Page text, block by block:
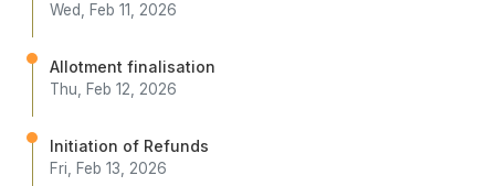
Wed, Feb 11, 2026
Allotment finalisation
Thu, Feb 12, 2026
Initiation of Refunds
Fri, Feb 13, 2026